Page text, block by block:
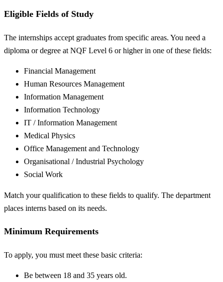
Eligible Fields of Study
The internships accept graduates from specific areas. You need a
diploma or degree at NQF Level 6 or higher in one of these fields:
Financial Management
Human Resources Management
Information Management
Information Technology
IT / Information Management
Medical Physics
Office Management and Technology
Organisational / Industrial Psychology
Social Work
Match your qualification to these fields to qualify. The department
places interns based on its needs.
Minimum Requirements
To apply, you must meet these basic criteria:
Be between 18 and 35 years old.